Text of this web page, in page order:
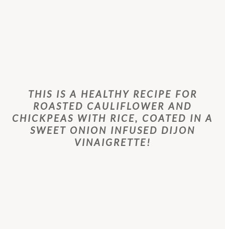
THIS IS A HEALTHY RECIPE FOR
ROASTED CAULIFLOWER AND
CHICKPEAS WITH RICE, COATED IN A
SWEET ONION INFUSED DIJON
VINAIGRETTE!